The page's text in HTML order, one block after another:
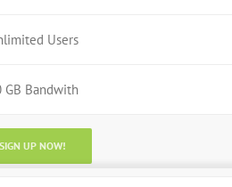
Users
GB Bandwith
SIGN UP NOW!